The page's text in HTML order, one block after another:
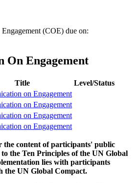
(COE) due on:
On Engagement
Title
Level/Status
on Engagement
on Engagement
on Engagement
on Engagement
the content of participants' public
the Ten Principles of the UN Global
lies with participants
the UN Global Compact.